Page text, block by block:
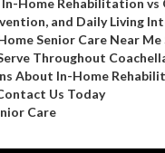
Home Rehabilitation vs
and Daily Living
Senior Care Near Me
Throughout
About In-Home
Us Today
Care